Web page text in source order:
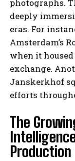
photographs.
deeply
eras. For
Amsterdam’s
when it
exchange.
Janskerkhof
efforts
The
Production